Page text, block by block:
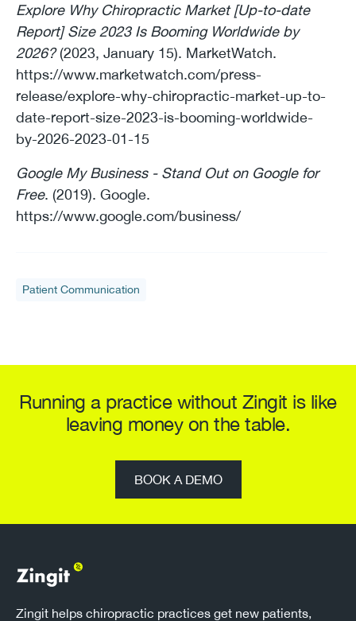
Explore Why Chiropractic Market [Up-to-date
Report] Size 2023 Is Booming Worldwide by
2026?(2023, January 15). MarketWatch.
https://www.marketwatch.com/press-
release/explore-why-chiropractic-market-up-to-
date-report-size-2023-is-booming-worldwide-
by-2026-2023-01-15
Google My Business - Stand Out on Google for
Free. (2019). Google.
https://www.google.com/business/
Patient Communication
Running a practice without Zingit is like
leaving money on the table.
BOOK A DEMO
Zingit helps chiropractic practices get new patients,